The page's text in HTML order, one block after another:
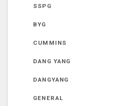
SSPG
BYG
CUMMINS
DANG YANG
DANGYANG
GENERAL